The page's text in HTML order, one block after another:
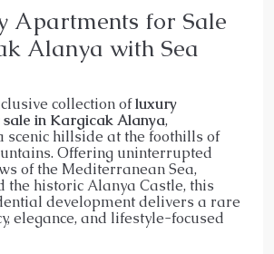
Apartments for Sale
Alanya with Sea
collection ofluxury
in Kargicak Alanya,
scenic hillside at the foothills of
Offering uninterrupted
of the Mediterranean Sea,
the historic Alanya Castle, this
development delivers a rare
elegance, and lifestyle-focused